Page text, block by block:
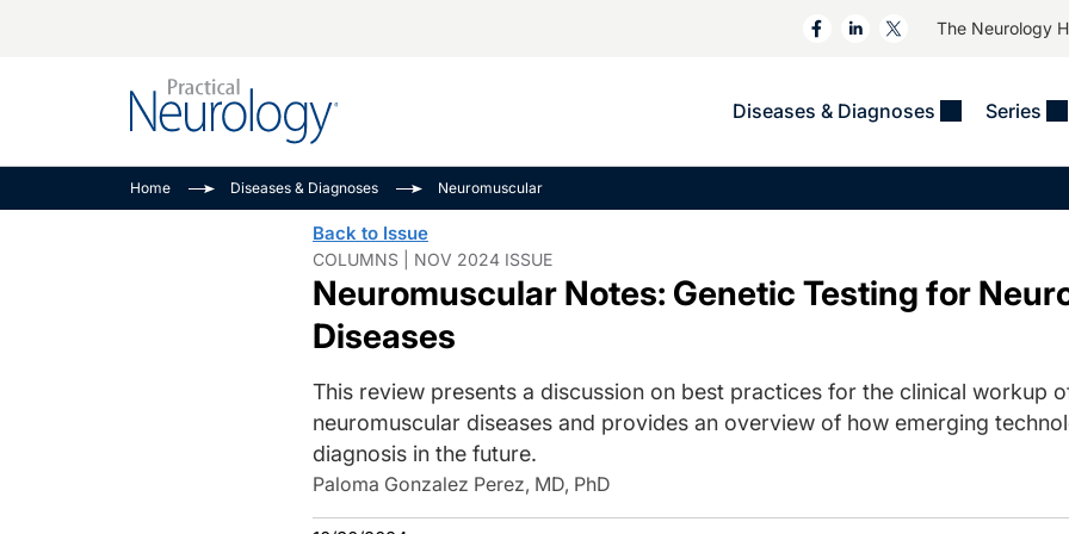
The Neurology
Diseases & Diagnoses Series
Child Neurology
Epilepsy & Seizures
Movement Disorders
Neuromuscular
Neuro-Ophthalmology
TBI
Amplifying The Patient
Journey
NeuroFrontiers
Dive
MS Match-Up
See All
Trials In 2
Neurology In Motion
Alzheimer Disease &
Child Neurology
Imaging & Testing
See All
Home Diseases & Diagnoses Neuromuscular
Back to Issue
COLUMNS | NOV 2024 ISSUE
Neuromuscular Notes: Genetic Testing for
Diseases
This review presents a discussion on best practices for the clinical workup
neuromuscular diseases and provides an overview of how emerging
diagnosis in the future.
Paloma Gonzalez Perez, MD, PhD